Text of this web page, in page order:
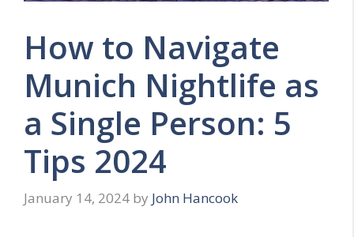
How to Navigate
Munich Nightlife as
a Single Person: 5
Tips 2024
January 14, 2024 by John Hancook